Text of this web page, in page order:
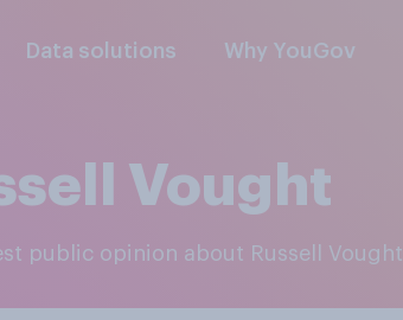
Data solutions Why YouGov
Vought
public opinion about Russell Vought